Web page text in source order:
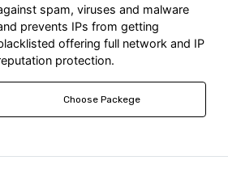
spam, viruses and malware
prevents IPs from getting
offering full network and IP
protection.
Choose Packege